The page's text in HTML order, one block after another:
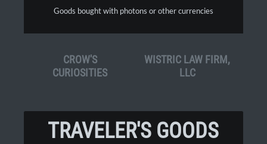
Goods bought with photons or other currencies
CROW'S
CURIOSITIES
WISTRIC LAW FIRM,
LLC
TRAVELER'S GOODS